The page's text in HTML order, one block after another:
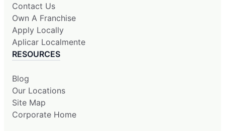
Contact Us
Own A Franchise
Apply Locally
Aplicar Localmente
RESOURCES
Blog
Our Locations
Site Map
Corporate Home